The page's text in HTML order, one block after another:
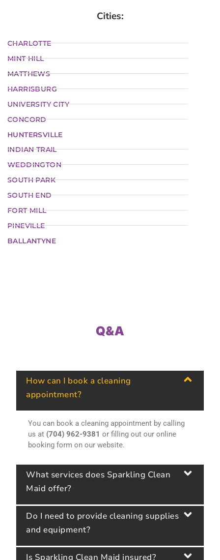
Cities:
CHARLOTTE
MINT HILL
MATTHEWS
HARRISBURG
UNIVERSITY CITY
CONCORD
HUNTERSVILLE
INDIAN TRAIL
WEDDINGTON
SOUTH PARK
SOUTH END
FORT MILL
PINEVILLE
BALLANTYNE
Q&A
How can I book a cleaning
appointment?
You can book a cleaning appointment by calling
us at (704) 962-9381 or filling out our online
booking form on our website.
What services does Sparkling Clean
Maid offer?
Do I need to provide cleaning supplies
and equipment?
Is Sparkling Clean Maid insured?